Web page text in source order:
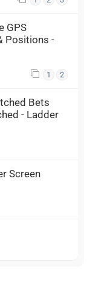
GPS
Positions -
1 2
Bets
- Ladder
Screen